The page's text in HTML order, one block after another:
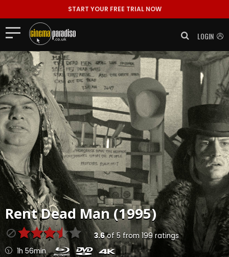
START YOUR FREE TRIAL NOW
LOGIN
RentDead Man (1995)
3.6of5 from 199ratings
1h 56min